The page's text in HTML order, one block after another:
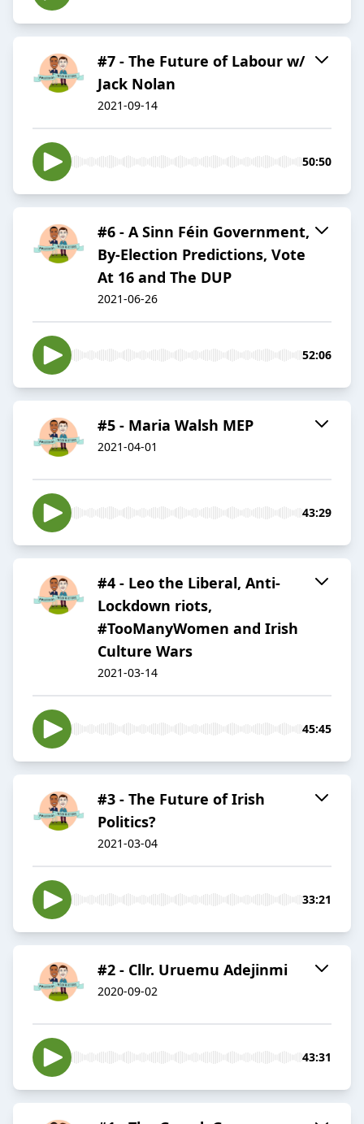
#7 - The Future of Labour w/
Jack Nolan
2021-09-14
50:50
#6 - A Sinn Féin Government,
By-Election Predictions, Vote
At 16 and The DUP
2021-06-26
52:06
#5 - Maria Walsh MEP
2021-04-01
43:29
#4 - Leo the Liberal, Anti-
Lockdown riots,
#TooManyWomen and Irish
Culture Wars
2021-03-14
45:45
#3 - The Future of Irish
Politics?
2021-03-04
33:21
#2 - Cllr. Uruemu Adejinmi
2020-09-02
43:31